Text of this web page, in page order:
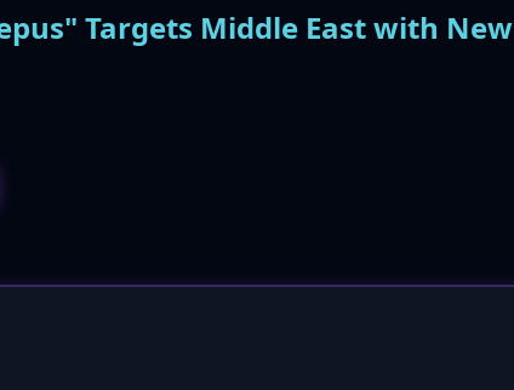
Targets Middle East with New